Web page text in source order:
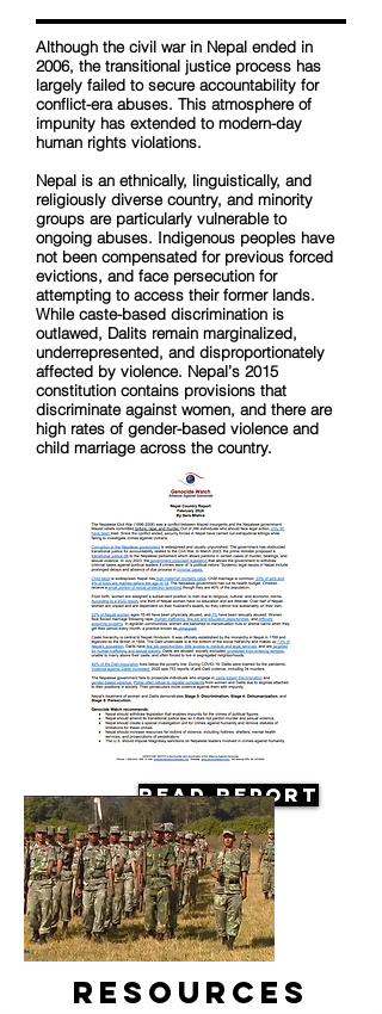
Although the civil war in Nepal ended in
2006, the transitional justice process has
largely failed to secure accountability for
conflict-era abuses. This atmosphere of
impunity has extended to modern-day
human rights violations.
Nepal is an ethnically, linguistically, and
religiously diverse country, and minority
groups are particularly vulnerable to
ongoing abuses. Indigenous peoples have
not been compensated for previous forced
evictions, and face persecution for
attempting to access their former lands.
While caste-based discrimination is
outlawed, Dalits remain marginalized,
underrepresented, and disproportionately
affected by violence. Nepal’s 2015
constitution contains provisions that
discriminate against women, and there are
high rates of gender-based violence and
child marriage across the country.
Read Report
Resources